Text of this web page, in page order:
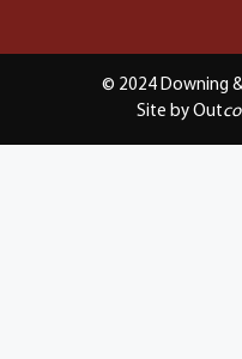
© 2024 Downing
Site by Out